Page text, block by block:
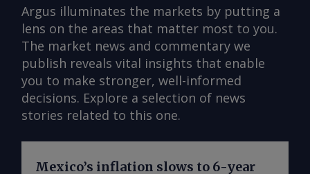
Argus illuminates the markets by putting a
lens on the areas that matter most to you.
The market news and commentary we
publish reveals vital insights that enable
you to make stronger, well-informed
decisions. Explore a selection of news
stories related to this one.
Mexico’s inflation slows to 6-year